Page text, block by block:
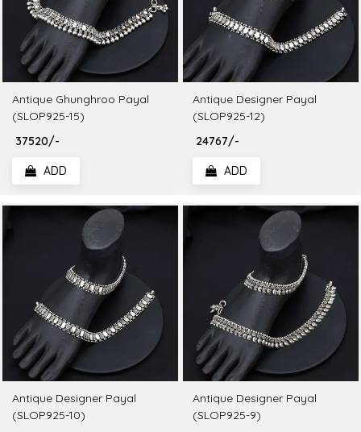
Antique Ghunghroo Payal
(SLOP925-15)
₹ 37520/-
ADD
Antique Designer Payal
(SLOP925-12)
₹ 24767/-
ADD
Antique Designer Payal
(SLOP925-10)
Antique Designer Payal
(SLOP925-9)